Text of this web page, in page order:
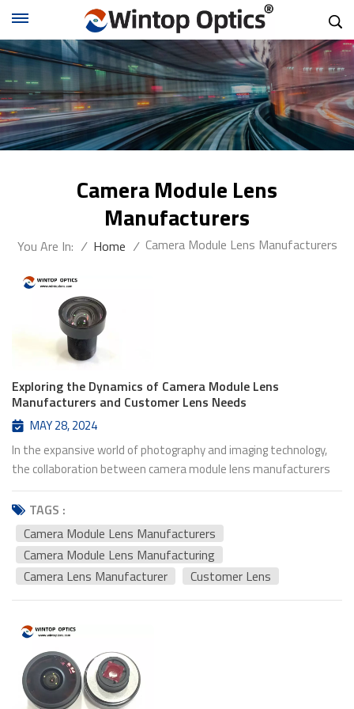
Camera Module Lens
Manufacturers
You Are In: / Home / Camera Module Lens Manufacturers
Exploring the Dynamics of Camera Module Lens
Manufacturers and Customer Lens Needs
MAY 28, 2024
In the expansive world of photography and imaging technology,
the collaboration between camera module lens manufacturers
and their customers forms the backbone of innovation and
advancement. This symbiotic relationship intertwines technical
prowess with creative vision, driving the evolution of camera lens
technology to new heights. Camera Lens manufacturer play a
pivotal role in this ecosystem. They are the architects behind
the lenses that capture moments, preserve memories, and
immortalize experiences. With precision engineering and a deep
understanding of optical principles, these manufacturers craft
lenses that transform ordinary scenes into extraordinary
images. From the compact lenses integrated into smartphones
to the sophisticated optics found in professional cameras, their
craftsmanship shapes the way we perceive the world through
TAGS :
Camera Module Lens Manufacturers
Camera Module Lens Manufacturing
Camera Lens Manufacturer
Customer Lens